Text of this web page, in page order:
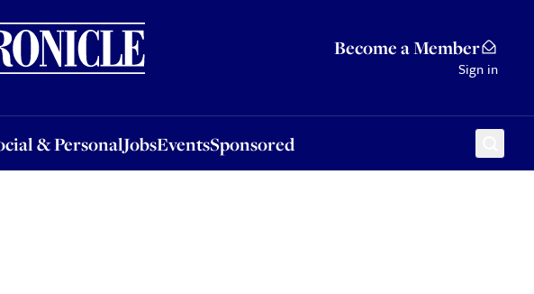
Become a Member
Sign in
& PersonalJobsEventsSponsored
JobsEventsSponsored